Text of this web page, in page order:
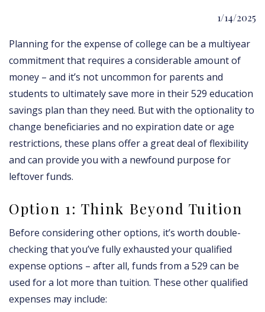
1/14/2025
Planning for the expense of college can be a multiyear
commitment that requires a considerable amount of
money – and it’s not uncommon for parents and
students to ultimately save more in their 529 education
savings plan than they need. But with the optionality to
change beneficiaries and no expiration date or age
restrictions, these plans offer a great deal of flexibility
and can provide you with a newfound purpose for
leftover funds.
Option 1: Think Beyond Tuition
Before considering other options, it’s worth double-
checking that you’ve fully exhausted your qualified
expense options – after all, funds from a 529 can be
used for a lot more than tuition. These other qualified
expenses may include: